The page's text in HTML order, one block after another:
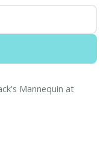
Mannequin at